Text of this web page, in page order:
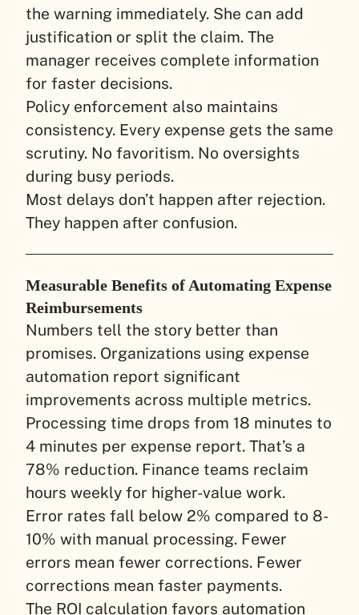
the warning immediately. She can add
justification or split the claim. The
manager receives complete information
for faster decisions.
Policy enforcement also maintains
consistency. Every expense gets the same
scrutiny. No favoritism. No oversights
during busy periods.
Most delays don’t happen after rejection.
They happen after confusion.
Measurable Benefits of Automating Expense
Reimbursements
Numbers tell the story better than
promises. Organizations using expense
automation report significant
improvements across multiple metrics.
Processing time drops from 18 minutes to
4 minutes per expense report. That’s a
78% reduction. Finance teams reclaim
hours weekly for higher-value work.
Error rates fall below 2% compared to 8-
10% with manual processing. Fewer
errors mean fewer corrections. Fewer
corrections mean faster payments.
The ROI calculation favors automation